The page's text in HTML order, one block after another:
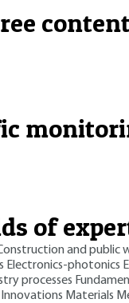
of
and public
Electronics-photonics
processes
Innovations Materials